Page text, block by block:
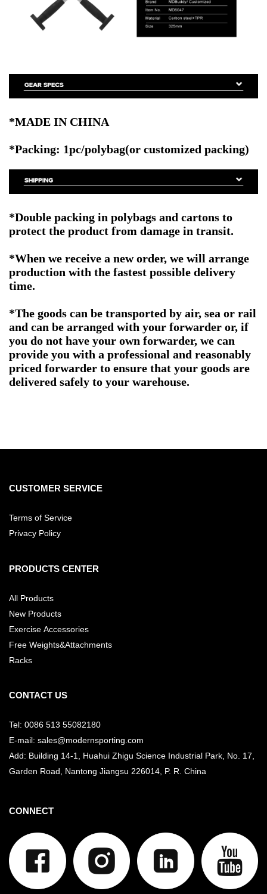
*MADE IN CHINA
*Packing: 1pc/polybag(or customized packing)
*Double packing in polybags and cartons to
protect the product from damage in transit.
*When we receive a new order, we will arrange
production with the fastest possible delivery
time.
*The goods can be transported by air, sea or rail
and can be arranged with your forwarder or, if
you do not have your own forwarder, we can
provide you with a professional and reasonably
priced forwarder to ensure that your goods are
delivered safely to your warehouse.
CUSTOMER SERVICE
Terms of Service
Privacy Policy
PRODUCTS CENTER
All Products
New Products
Exercise Accessories
Free Weights&Attachments
Racks
CONTACT US
Tel: 0086 513 55082180
E-mail: sales@modernsporting.com
Add: Building 14-1, Huahui Zhigu Science Industrial Park, No. 17,
Garden Road, Nantong Jiangsu 226014, P. R. China
CONNECT